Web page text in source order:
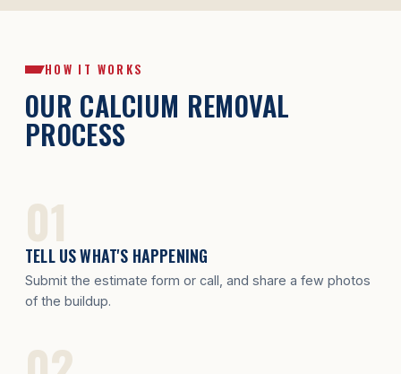
HOW IT WORKS
OUR CALCIUM REMOVAL
PROCESS
TELL US WHAT'S HAPPENING
Submit the estimate form or call, and share a few photos
of the buildup.